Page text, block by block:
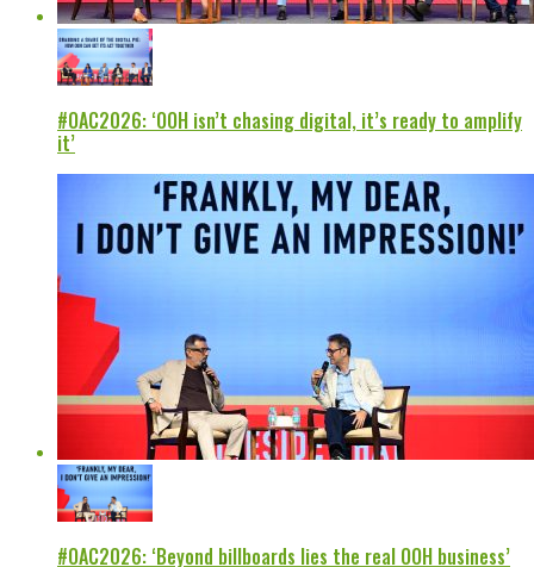
#OAC2026: ‘OOH isn’t chasing digital, it’s ready to amplify
it’
#OAC2026: ‘Beyond billboards lies the real OOH business’